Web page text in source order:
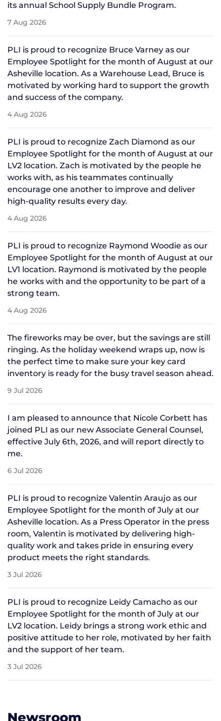
its annual School Supply Bundle Program.
7 Aug 2026
PLI is proud to recognize Bruce Varney as our
Employee Spotlight for the month of August at our
Asheville location. As a Warehouse Lead, Bruce is
motivated by working hard to support the growth
and success of the company.
4 Aug 2026
PLI is proud to recognize Zach Diamond as our
Employee Spotlight for the month of August at our
LV2 location. Zach is motivated by the people he
works with, as his teammates continually
encourage one another to improve and deliver
high-quality results every day.
4 Aug 2026
PLI is proud to recognize Raymond Woodie as our
Employee Spotlight for the month of August at our
LV1 location. Raymond is motivated by the people
he works with and the opportunity to be part of a
strong team.
4 Aug 2026
The fireworks may be over, but the savings are still
ringing. As the holiday weekend wraps up, now is
the perfect time to make sure your key card
inventory is ready for the busy travel season ahead.
9 Jul 2026
I am pleased to announce that Nicole Corbett has
joined PLI as our new Associate General Counsel,
effective July 6th, 2026, and will report directly to
me.
6 Jul 2026
PLI is proud to recognize Valentin Araujo as our
Employee Spotlight for the month of July at our
Asheville location. As a Press Operator in the press
room, Valentin is motivated by delivering high-
quality work and takes pride in ensuring every
product meets the right standards.
3 Jul 2026
PLI is proud to recognize Leidy Camacho as our
Employee Spotlight for the month of July at our
LV2 location. Leidy brings a strong work ethic and
positive attitude to her role, motivated by her faith
and the support of her team.
3 Jul 2026
Newsroom